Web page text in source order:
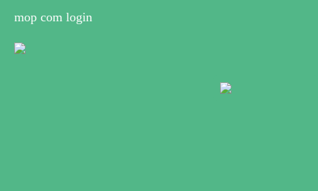
mop com login